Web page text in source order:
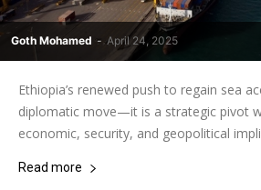
Goth Mohamed - April 24, 2025
Ethiopia’s renewed push to regain sea
diplomatic move—it is a strategic pivot
economic, security, and geopolitical
Read more